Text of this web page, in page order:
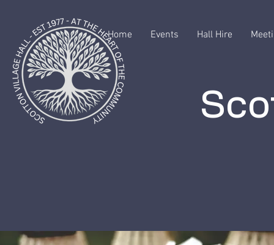
Home Events Hall Hire